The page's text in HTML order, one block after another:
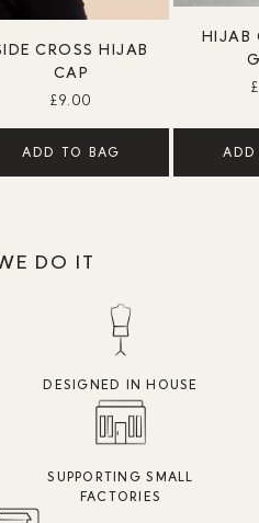
CROSS HIJAB
CAP
£9.00
ADD TO BAG
HIJAB
DO IT
DESIGNED IN HOUSE
SUPPORTING SMALL
FACTORIES